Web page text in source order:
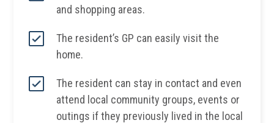
and shopping areas.
The resident’s GP can easily visit the
home.
The resident can stay in contact and even
attend local community groups, events or
outings if they previously lived in the local